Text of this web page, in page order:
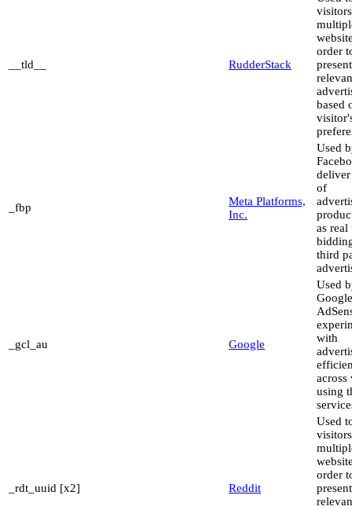
__tld__ RudderStack
order
present
based
_fbp
Meta Platforms,
Inc.
Used
deliver
of
as real
third
_gcl_au Google
Used
Google
with
across
using
_rdt_uuid [x2] Reddit
Used
order
present